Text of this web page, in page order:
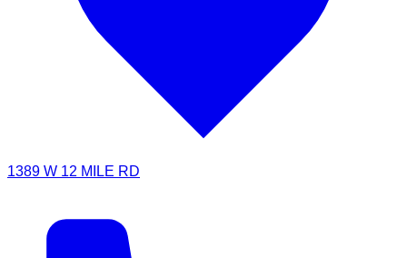
1389 W 12 MILE RD